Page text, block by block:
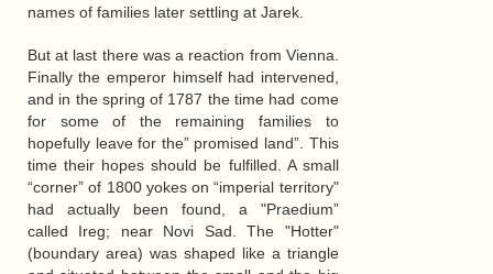
names of families later settling at Jarek.
But at last there was a reaction from Vienna.
Finally the emperor himself had intervened,
and in the spring of 1787 the time had come
for some of the remaining families to
hopefully leave for the” promised land”. This
time their hopes should be fulfilled. A small
“corner” of 1800 yokes on “imperial territory"
had actually been found, a "Praedium”
called Ireg; near Novi Sad. The "Hotter"
(boundary area) was shaped like a triangle